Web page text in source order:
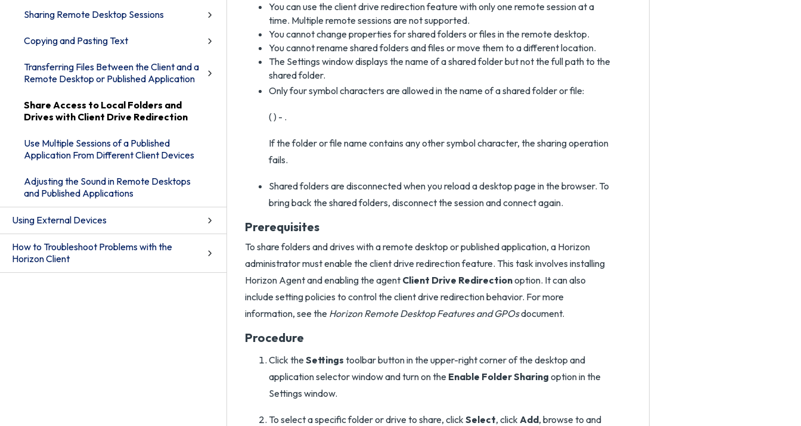
Sharing Remote Desktop Sessions
Copying and Pasting Text
Transferring Files Between the Client and a
Remote Desktop or Published Application
Share Access to Local Folders and
Drives with Client Drive Redirection
Use Multiple Sessions of a Published
Application From Different Client Devices
Adjusting the Sound in Remote Desktops
and Published Applications
Using External Devices
How to Troubleshoot Problems with the
Horizon Client
You can use the client drive redirection feature with only one remote session at a
time. Multiple remote sessions are not supported.
You cannot change properties for shared folders or files in the remote desktop.
You cannot rename shared folders and files or move them to a different location.
The Settings window displays the name of a shared folder but not the full path to the
shared folder.
Only four symbol characters are allowed in the name of a shared folder or file:
( ) - .
If the folder or file name contains any other symbol character, the sharing operation
fails.
Shared folders are disconnected when you reload a desktop page in the browser. To
bring back the shared folders, disconnect the session and connect again.
Prerequisites
To share folders and drives with a remote desktop or published application, a Horizon
administrator must enable the client drive redirection feature. This task involves installing
Horizon Agent and enabling the agent Client Drive Redirectionoption. It can also
include setting policies to control the client drive redirection behavior. For more
information, see the Horizon Remote Desktop Features and GPOsdocument.
Procedure
Click theSettings toolbar button in the upper-right corner of the desktop and
application selector window and turn on the Enable Folder Sharing option in the
Settings window.
To select a specific folder or drive to share, click Select, click Add, browse to and